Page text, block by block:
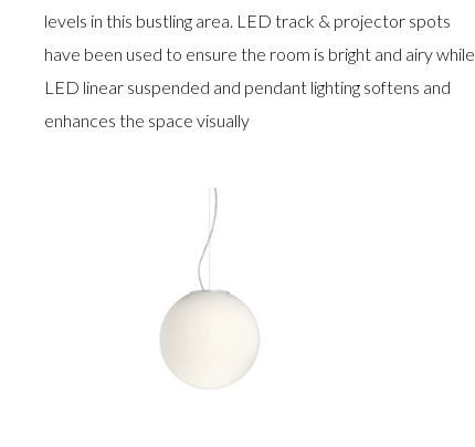
levels in this bustling area. LED track & projector spots
have been used to ensure the room is bright and airy while
LED linear suspended and pendant lighting softens and
enhances the space visually